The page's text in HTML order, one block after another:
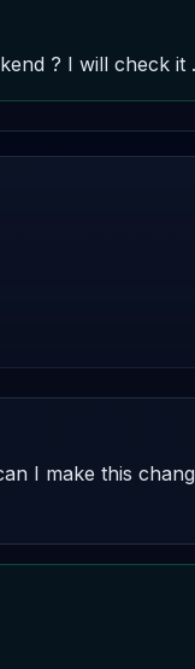
? I will check it .
I make this